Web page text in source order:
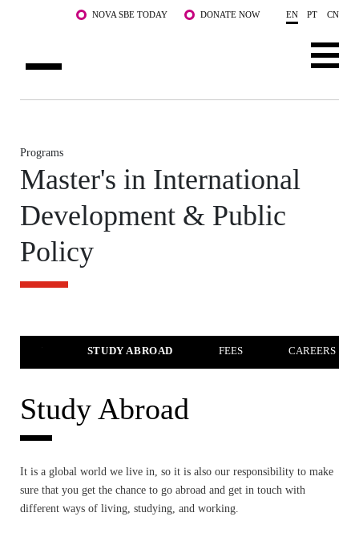
Skip to main content NOVA SBE TODAY DONATE NOW EN PT CN
PROGRAMS
FACULTY & RESEARCH
COMMUNITY
LIFE AT NOVA SBE
Programs
Master's in International
Development & Public
Policy
STUDY ABROAD FEES CAREERS
Study Abroad
It is a global world we live in, so it is also our responsibility to make
sure that you get the chance to go abroad and get in touch with
different ways of living, studying, and working.